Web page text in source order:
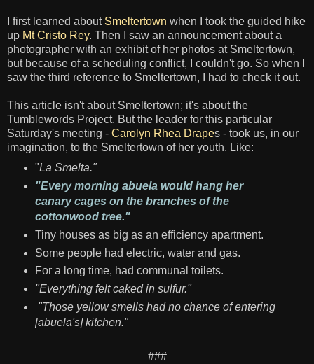
I first learned about Smeltertown when I took the guided hike
up Mt Cristo Rey. Then I saw an announcement about a
photographer with an exhibit of her photos at Smeltertown,
but because of a scheduling conflict, I couldn't go. So when I
saw the third reference to Smeltertown, I had to check it out.
This article isn't about Smeltertown; it's about the
Tumblewords Project. But the leader for this particular
Saturday's meeting - Carolyn Rhea Drapes - took us, in our
imagination, to the Smeltertown of her youth. Like:
"La Smelta."
"Every morning abuela would hang her
canary cages on the branches of the
cottonwood tree."
Tiny houses as big as an efficiency apartment.
Some people had electric, water and gas.
For a long time, had communal toilets.
"Everything felt caked in sulfur."
"Those yellow smells had no chance of entering
[abuela's] kitchen."
###